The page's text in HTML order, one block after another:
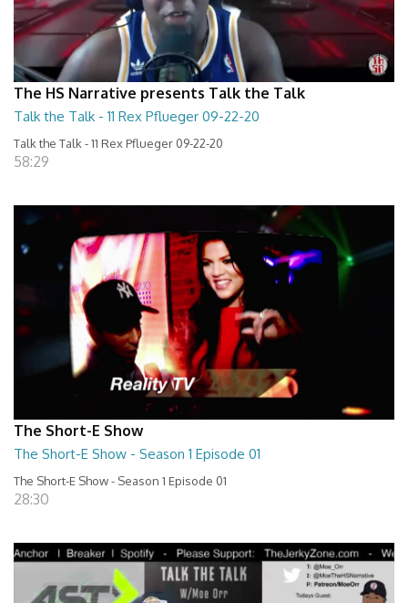
The HS Narrative presents Talk the Talk
Talk the Talk - 11 Rex Pflueger 09-22-20
Talk the Talk - 11 Rex Pflueger 09-22-20
58:29
The Short-E Show
The Short-E Show - Season 1 Episode 01
The Short-E Show - Season 1 Episode 01
28:30